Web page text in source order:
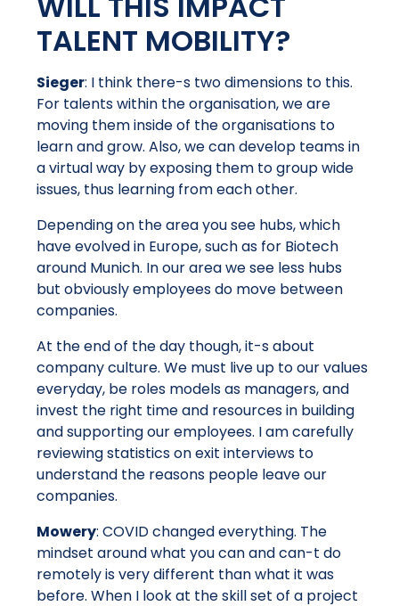
TALENT MOBILITY?
Sieger: I think there-s two dimensions to this.
For talents within the organisation, we are
moving them inside of the organisations to
learn and grow. Also, we can develop teams in
a virtual way by exposing them to group wide
issues, thus learning from each other.
Depending on the area you see hubs, which
have evolved in Europe, such as for Biotech
around Munich. In our area we see less hubs
but obviously employees do move between
companies.
At the end of the day though, it-s about
company culture. We must live up to our values
everyday, be roles models as managers, and
invest the right time and resources in building
and supporting our employees. I am carefully
reviewing statistics on exit interviews to
understand the reasons people leave our
companies.
Mowery: COVID changed everything. The
mindset around what you can and can-t do
remotely is very different than what it was
before. When I look at the skill set of a project